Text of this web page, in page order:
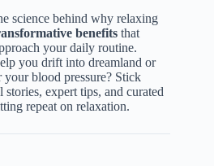
science behind why relaxing
benefits that
your daily routine.
you drift into dreamland or
blood pressure? Stick
expert tips, and curated
repeat on relaxation.